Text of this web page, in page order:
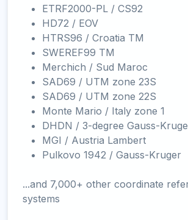
ETRF2000-PL / CS92
HD72 / EOV
HTRS96 / Croatia TM
SWEREF99 TM
Merchich / Sud Maroc
SAD69 / UTM zone 23S
SAD69 / UTM zone 22S
Monte Mario / Italy zone 1
DHDN / 3-degree Gauss-
MGI / Austria Lambert
Pulkovo 1942 / Gauss-Kruger
...and 7,000+ other coordinate
systems